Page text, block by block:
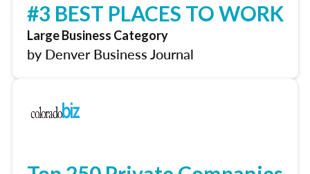
#3 BEST PLACES TO WORK
Large Business Category
by Denver Business Journal